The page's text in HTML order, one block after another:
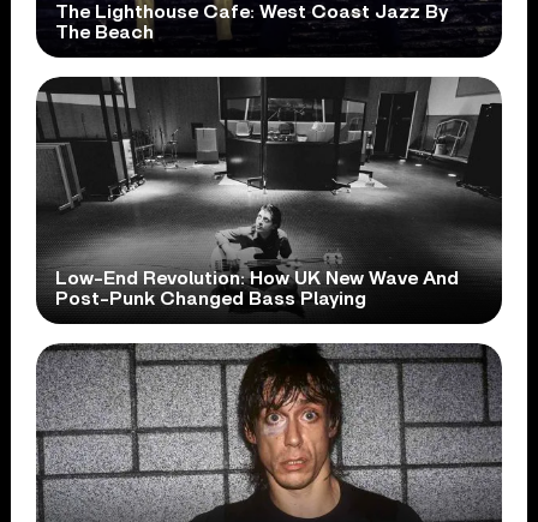
The Lighthouse Cafe: West Coast Jazz By
The Beach
Low-End Revolution: How UK New Wave And
Post-Punk Changed Bass Playing